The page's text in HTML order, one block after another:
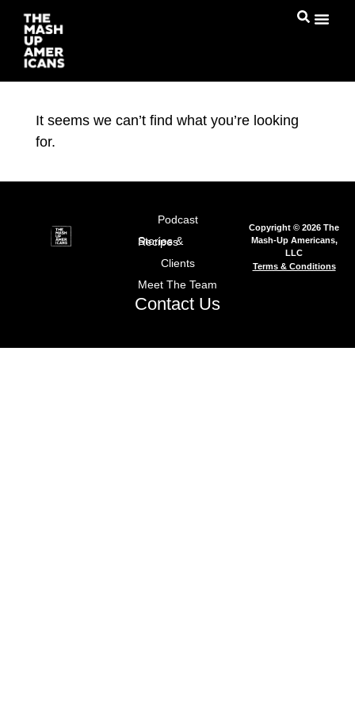
It seems we can’t find what you’re looking
for.
Podcast
Stories & Recipes
Clients
Meet The Team
Contact Us
Copyright © 2026 The
Mash-Up Americans,
LLC
Terms & Conditions